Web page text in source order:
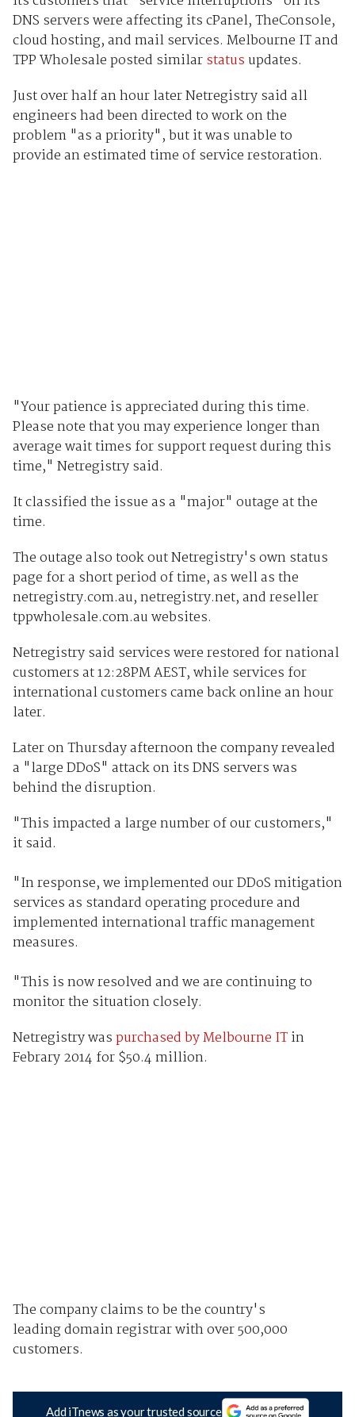
DNS servers were affecting its cPanel, TheConsole,
cloud hosting, and mail services. Melbourne IT and
TPP Wholesale posted similarstatus updates.
Just over half an hour later Netregistry said all
engineers had been directed to work on the
problem "as a priority", but it was unable to
provide an estimated time of service restoration.
"Your patience is appreciated during this time.
Please note that you may experience longer than
average wait times for support request during this
time," Netregistry said.
It classified the issue as a "major" outage at the
time.
The outage also took out Netregistry's own status
page for a short period of time, as well as the
netregistry.com.au, netregistry.net, and reseller
tppwholesale.com.au websites.
Netregistry said services were restored for national
customers at 12:28PM AEST, while services for
international customers came back online an hour
later.
Later on Thursday afternoon the company revealed
a "large DDoS" attack on its DNS servers was
behind the disruption.
"This impacted a large number of our customers,"
it said.
"In response, we implemented our DDoS mitigation
services as standard operating procedure and
implemented international traffic management
measures.
"This is now resolved and we are continuing to
monitor the situation closely.
Netregistry waspurchased by Melbourne ITin
Febrary 2014 for $50.4 million.
The company claims to be the country's
leading domain registrar with over 500,000
customers.
Add iTnews as your trusted source